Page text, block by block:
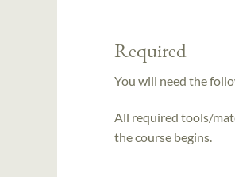
Required
You will need the
All required tools/
the course begins.